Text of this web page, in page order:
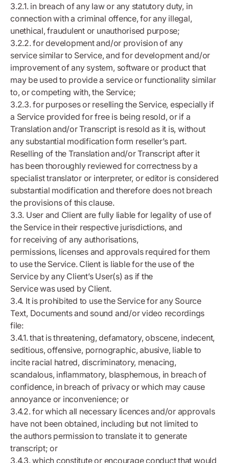
3.2.1. in breach of any law or any statutory duty, in
connection with a criminal offence, for any illegal,
unethical, fraudulent or unauthorised purpose;
3.2.2. for development and/or provision of any
service similar to Service, and for development and/or
improvement of any system, software or product that
may be used to provide a service or functionality similar
to, or competing with, the Service;
3.2.3. for purposes or reselling the Service, especially if
a Service provided for free is being resold, or if a
Translation and/or Transcript is resold as it is, without
any substantial modification form reseller’s part.
Reselling of the Translation and/or Transcript after it
has been thoroughly reviewed for correctness by a
specialist translator or interpreter, or editor is considered
substantial modification and therefore does not breach
the provisions of this clause.
3.3. User and Client are fully liable for legality of use of
the Service in their respective jurisdictions, and
for receiving of any authorisations,
permissions, licenses and approvals required for them
to use the Service. Client is liable for the use of the
Service by any Client’s User(s) as if the
Service was used by Client.
3.4. It is prohibited to use the Service for any Source
Text, Documents and sound and/or video recordings
file:
3.4.1. that is threatening, defamatory, obscene, indecent,
seditious, offensive, pornographic, abusive, liable to
incite racial hatred, discriminatory, menacing,
scandalous, inflammatory, blasphemous, in breach of
confidence, in breach of privacy or which may cause
annoyance or inconvenience; or
3.4.2. for which all necessary licences and/or approvals
have not been obtained, including but not limited to
the authors permission to translate it to generate
transcript; or
3.4.3. which constitute or encourage conduct that would